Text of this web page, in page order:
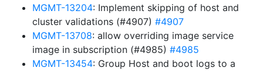
MGMT-13204: Implement skipping of host and
cluster validations (#4907) #4907
MGMT-13708: allow overriding image service
image in subscription (#4985) #4985
MGMT-13454: Group Host and boot logs to a